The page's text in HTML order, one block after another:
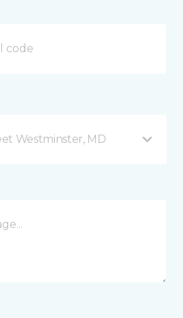
Westminster, MD